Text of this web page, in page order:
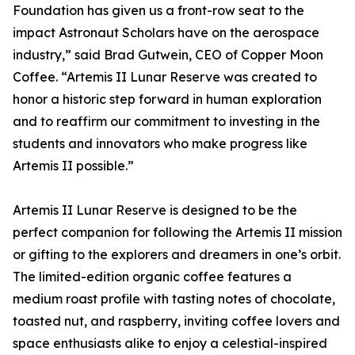
Foundation has given us a front-row seat to the
impact Astronaut Scholars have on the aerospace
industry,” said Brad Gutwein, CEO of Copper Moon
Coffee. “Artemis II Lunar Reserve was created to
honor a historic step forward in human exploration
and to reaffirm our commitment to investing in the
students and innovators who make progress like
Artemis II possible.”
Artemis II Lunar Reserve is designed to be the
perfect companion for following the Artemis II mission
or gifting to the explorers and dreamers in one’s orbit.
The limited-edition organic coffee features a
medium roast profile with tasting notes of chocolate,
toasted nut, and raspberry, inviting coffee lovers and
space enthusiasts alike to enjoy a celestial-inspired